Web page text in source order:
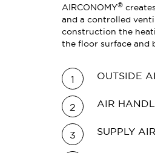
AIRCONOMY®
and a controlled
construction the
the floor surface and
1 OUTSIDE
2 AIR
3 SUPPLY AIR